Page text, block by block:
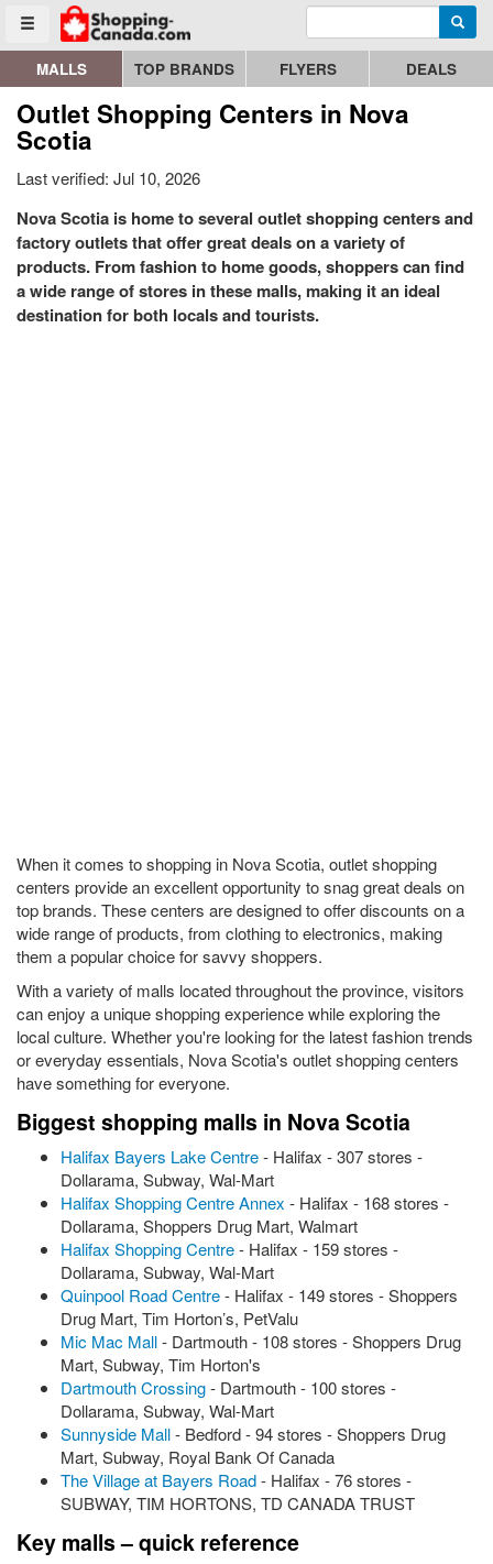
Toggle menu
Go to homepage - click to logo image Enter search query
MALLS TOP BRANDS FLYERS DEALS
Outlet Shopping Centers in Nova
Scotia
Last verified: Jul 10, 2026
Nova Scotia is home to several outlet shopping centers and
factory outlets that offer great deals on a variety of
products. From fashion to home goods, shoppers can find
a wide range of stores in these malls, making it an ideal
destination for both locals and tourists.
When it comes to shopping in Nova Scotia, outlet shopping
centers provide an excellent opportunity to snag great deals on
top brands. These centers are designed to offer discounts on a
wide range of products, from clothing to electronics, making
them a popular choice for savvy shoppers.
With a variety of malls located throughout the province, visitors
can enjoy a unique shopping experience while exploring the
local culture. Whether you're looking for the latest fashion trends
or everyday essentials, Nova Scotia's outlet shopping centers
have something for everyone.
Biggest shopping malls in Nova Scotia
Halifax Bayers Lake Centre- Halifax - 307 stores -
Dollarama, Subway, Wal-Mart
Halifax Shopping Centre Annex - Halifax - 168 stores -
Dollarama, Shoppers Drug Mart, Walmart
Halifax Shopping Centre- Halifax - 159 stores -
Dollarama, Subway, Wal-Mart
Quinpool Road Centre- Halifax - 149 stores - Shoppers
Drug Mart, Tim Horton’s, PetValu
Mic Mac Mall- Dartmouth - 108 stores - Shoppers Drug
Mart, Subway, Tim Horton's
Dartmouth Crossing- Dartmouth - 100 stores -
Dollarama, Subway, Wal-Mart
Sunnyside Mall- Bedford - 94 stores - Shoppers Drug
Mart, Subway, Royal Bank Of Canada
The Village at Bayers Road- Halifax - 76 stores -
SUBWAY, TIM HORTONS, TD CANADA TRUST
Key malls – quick reference